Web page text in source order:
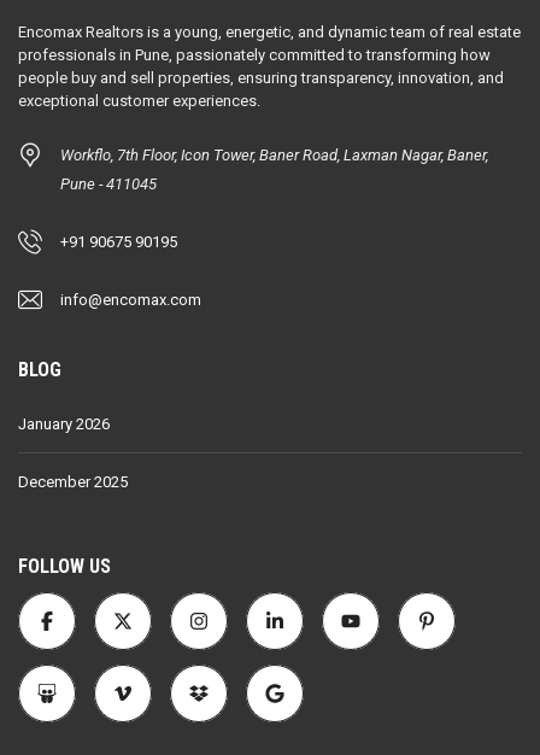
Encomax Realtors is a young, energetic, and dynamic team of real estate
professionals in Pune, passionately committed to transforming how
people buy and sell properties, ensuring transparency, innovation, and
exceptional customer experiences.
Workflo, 7th Floor, Icon Tower, Baner Road, Laxman Nagar, Baner,
Pune - 411045
+91 90675 90195
info@encomax.com
BLOG
January 2026
December 2025
FOLLOW US